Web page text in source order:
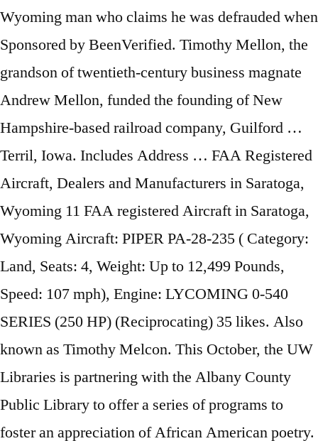
Wyoming man who claims he was defrauded when
Sponsored by BeenVerified. Timothy Mellon, the
grandson of twentieth-century business magnate
Andrew Mellon, funded the founding of New
Hampshire-based railroad company, Guilford …
Terril, Iowa. Includes Address … FAA Registered
Aircraft, Dealers and Manufacturers in Saratoga,
Wyoming 11 FAA registered Aircraft in Saratoga,
Wyoming Aircraft: PIPER PA-28-235 ( Category:
Land, Seats: 4, Weight: Up to 12,499 Pounds,
Speed: 107 mph), Engine: LYCOMING 0-540
SERIES (250 HP) (Reciprocating) 35 likes. Also
known as Timothy Melcon. This October, the UW
Libraries is partnering with the Albany County
Public Library to offer a series of programs to
foster an appreciation of African American poetry.